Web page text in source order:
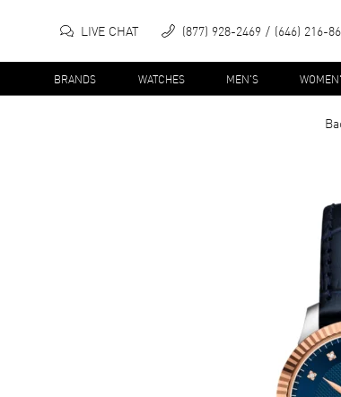
LIVE CHAT (877) 928-2469 (646) 216-
BRANDS WATCHES MEN'S